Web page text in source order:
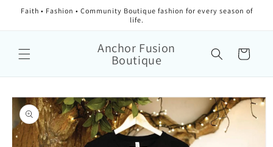
Faith • Fashion • Community Boutique fashion for every season of
life.
Anchor Fusion
Boutique Cart